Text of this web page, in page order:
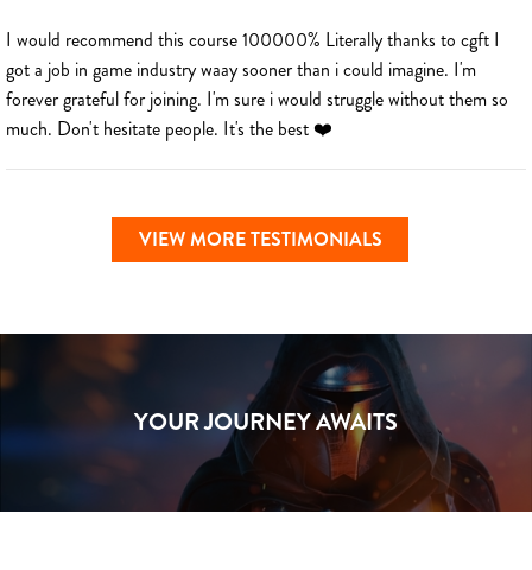
I would recommend this course 100000% Literally thanks to cgft I
got a job in game industry waay sooner than i could imagine. I'm
forever grateful for joining. I'm sure i would struggle without them so
much. Don't hesitate people. It's the best ❤️
VIEW MORE TESTIMONIALS
YOUR JOURNEY AWAITS